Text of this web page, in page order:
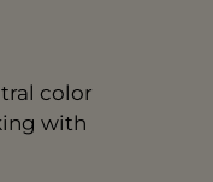
color
with